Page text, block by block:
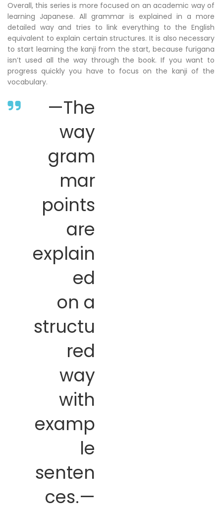
Overall, this series is more focused on an academic way of
learning Japanese. All grammar is explained in a more
detailed way and tries to link everything to the English
equivalent to explain certain structures. It is also necessary
to start learning the kanji from the start, because furigana
isn’t used all the way through the book. If you want to
progress quickly you have to focus on the kanji of the
vocabulary.
—The
way
gram
mar
points
are
explain
ed
on a
structu
red
way
with
examp
le
senten
ces.—